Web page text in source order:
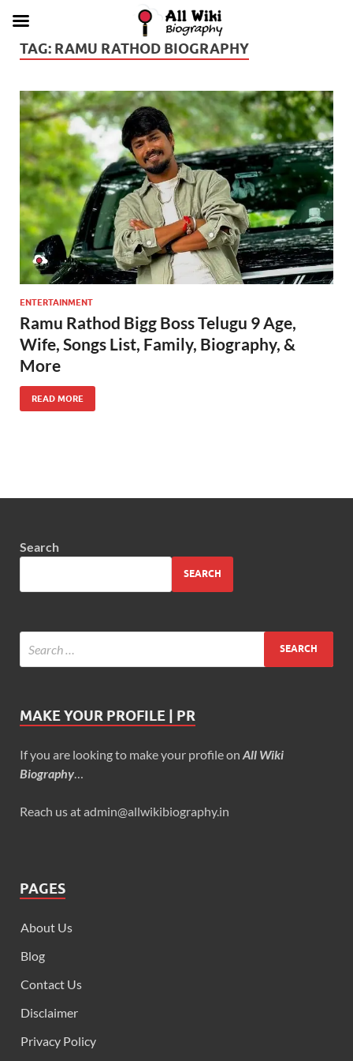
TAG: RAMU RATHOD BIOGRAPHY
ENTERTAINMENT
Ramu Rathod Bigg Boss Telugu 9 Age,
Wife, Songs List, Family, Biography, &
More
READ MORE
Search
SEARCH
MAKE YOUR PROFILE | PR
If you are looking to make your profile on All Wiki
Biography
Reach us at admin@allwikibiography.in
PAGES
About Us
Blog
Contact Us
Disclaimer
Privacy Policy